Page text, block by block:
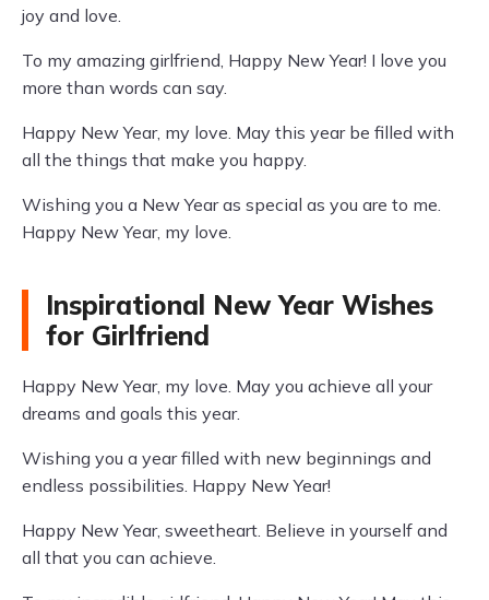
joy and love.
To my amazing girlfriend, Happy New Year! I love you
more than words can say.
Happy New Year, my love. May this year be filled with
all the things that make you happy.
Wishing you a New Year as special as you are to me.
Happy New Year, my love.
Inspirational New Year Wishes
for Girlfriend
Happy New Year, my love. May you achieve all your
dreams and goals this year.
Wishing you a year filled with new beginnings and
endless possibilities. Happy New Year!
Happy New Year, sweetheart. Believe in yourself and
all that you can achieve.